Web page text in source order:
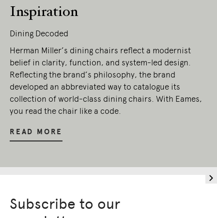
Inspiration
Dining Decoded
Herman Miller’s dining chairs reflect a modernist
belief in clarity, function, and system-led design.
Reflecting the brand’s philosophy, the brand
developed an abbreviated way to catalogue its
collection of world-class dining chairs. With Eames,
you read the chair like a code.
READ MORE
Subscribe to our
Owners of Country throughout Australia.
We pay our respects to Elders past and